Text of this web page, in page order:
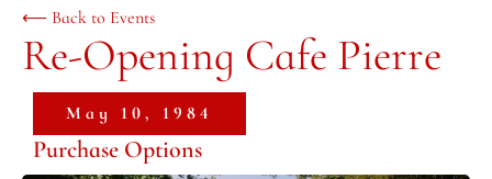
⟵ Back to Events
Re-Opening Cafe Pierre
May 10, 1984
Purchase Options